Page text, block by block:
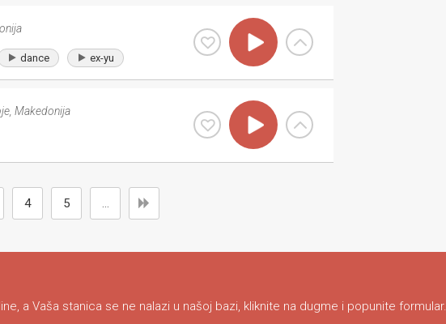
dance ex-yu
Makedonija
4 5 ...
a Vaša stanica se ne nalazi u našoj bazi, kliknite na dugme i popunite formular.